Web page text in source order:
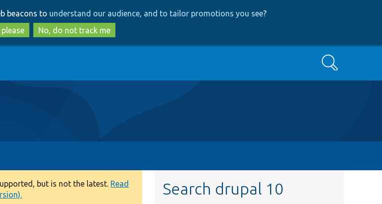
to
main
content
to
search
beacons to understand our audience, and to tailor promotions you see?
please
No, do not track me
Search
but is not the latest. Read
Search drupal 10